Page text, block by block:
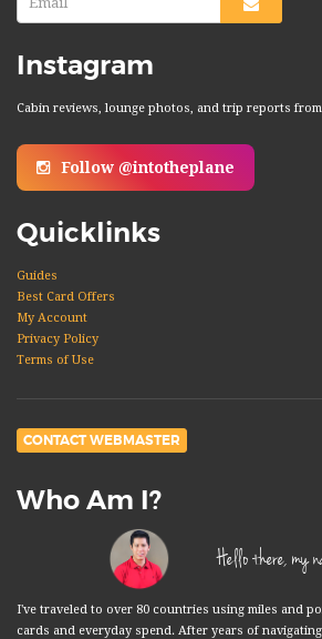
Instagram
Cabin reviews, lounge photos, and trip reports
Follow @intotheplane
Quicklinks
Guides
Best Card Offers
My Account
Privacy Policy
Terms of Use
CONTACT WEBMASTER
Who Am I?
Hello there, my
I've traveled to over 80 countries using miles and
cards and everyday spend. After years of